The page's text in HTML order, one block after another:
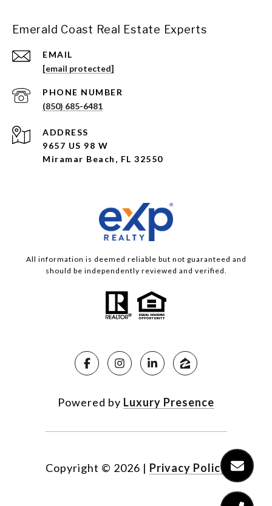
Emerald Coast Real Estate Experts
EMAIL
[email protected]
PHONE NUMBER
(850) 685-6481
ADDRESS
9657 US 98 W
Miramar Beach, FL 32550
All information is deemed reliable but not guaranteed and
should be independently reviewed and verified.
Powered by Luxury Presence
Copyright © 2026 | Privacy Policy